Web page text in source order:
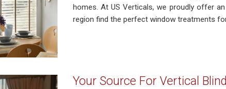
homes. At US Verticals, we proudly offer
region find the perfect window treatments
Your Source For Vertical